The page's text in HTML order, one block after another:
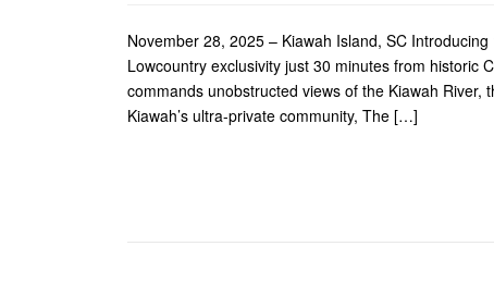
November 28, 2025 – Kiawah Island, SC
Lowcountry exclusivity just 30 minutes from historic
commands unobstructed views of the Kiawah
Kiawah’s ultra-private community, The […]